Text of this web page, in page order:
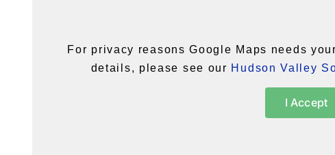
For privacy reasons Google Maps needs
details, please see our Hudson Valley
I Accept